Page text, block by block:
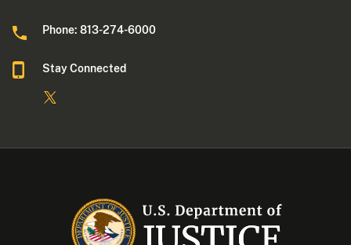
Phone: 813-274-6000
Stay Connected